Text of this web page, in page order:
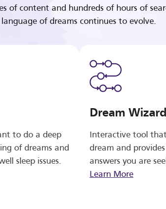
of content and hundreds of hours of
of dreams continues to evolve.
to do a deep
of dreams and
sleep issues.
Dream Wizard
Interactive tool
dream and
answers you are
Learn More